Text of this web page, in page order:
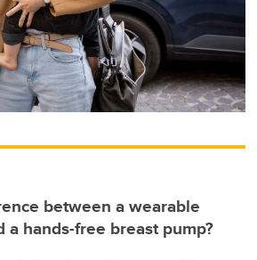
between a wearable
a hands-free breast pump?